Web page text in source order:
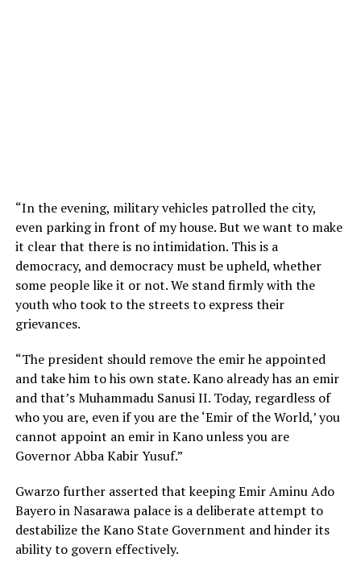
“In the evening, military vehicles patrolled the city,
even parking in front of my house. But we want to make
it clear that there is no intimidation. This is a
democracy, and democracy must be upheld, whether
some people like it or not. We stand firmly with the
youth who took to the streets to express their
grievances.
“The president should remove the emir he appointed
and take him to his own state. Kano already has an emir
and that’s Muhammadu Sanusi II. Today, regardless of
who you are, even if you are the ‘Emir of the World,’ you
cannot appoint an emir in Kano unless you are
Governor Abba Kabir Yusuf.”
Gwarzo further asserted that keeping Emir Aminu Ado
Bayero in Nasarawa palace is a deliberate attempt to
destabilize the Kano State Government and hinder its
ability to govern effectively.